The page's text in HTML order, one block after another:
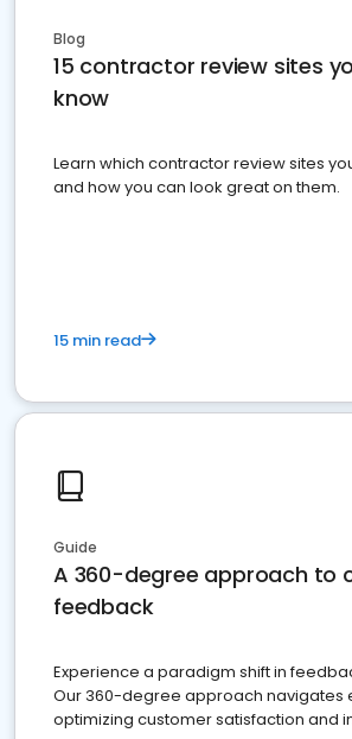
Blog
15 contractor review sites
know
Learn which contractor review sites
and how you can look great on them.
15 min read
Guide
A 360-degree approach to
feedback
Experience a paradigm shift in
Our 360-degree approach navigates
optimizing customer satisfaction and